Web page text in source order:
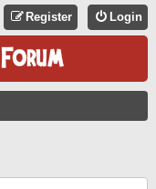
Login
Register